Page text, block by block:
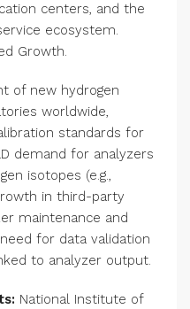
centers, and the
ecosystem.
Growth.
of new hydrogen
worldwide,
standards for
demand for analyzers
isotopes (e.g.,
in third-party
maintenance and
for data validation
to analyzer output.
National Institute of